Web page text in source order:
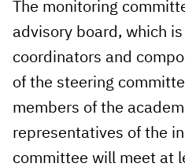
The monitoring
advisory board, which
coordinators and
of the steering
members of the
representatives of the
committee will meet at